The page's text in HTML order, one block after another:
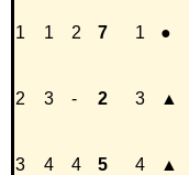
1 1 2 7 1 ●
2 3 - 2 3 ▲
3 4 4 5 4 ▲